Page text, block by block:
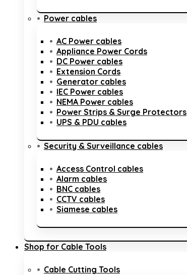
Power cables
AC Power cables
Appliance Power Cords
DC Power cables
Extension Cords
Generator cables
IEC Power cables
NEMA Power cables
Power Strips & Surge Protectors
UPS & PDU cables
Security & Surveillance cables
Access Control cables
Alarm cables
BNC cables
CCTV cables
Siamese cables
Shop for Cable Tools
Cable Cutting Tools